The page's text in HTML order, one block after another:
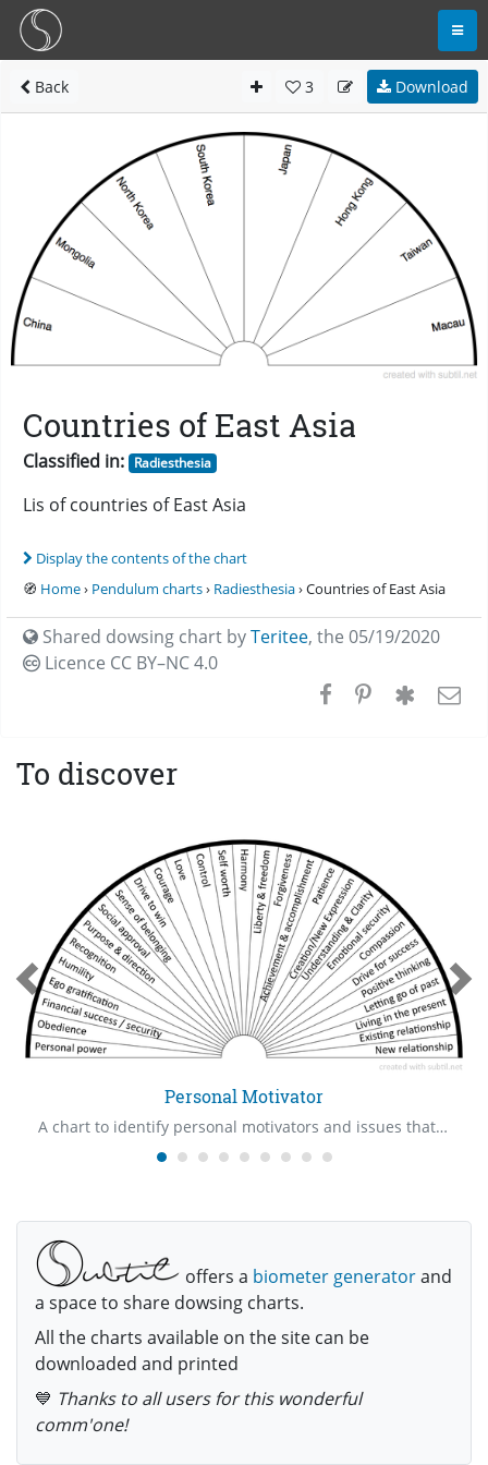
Back 3 Download
Countries of East Asia
Classified in: Radiesthesia
Lis of countries of East Asia
Display the contents of the chart
🧭 Home› Pendulum charts› Radiesthesia› Countries of East Asia
Shared dowsing chart byTeritee, the 05/19/2020
Licence CC BY–NC 4.0
To discover
Personal Motivator
A chart to identify personal motivators and issues that are involved with them
offers a biometer generatorand
a space to share dowsing charts.
All the charts available on the site can be
downloaded and printed
💙 Thanks to all users for this wonderful
comm'one!